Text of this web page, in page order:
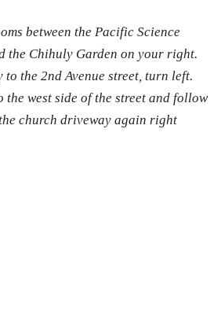
between the Pacific Science
the Chihuly Garden on your right.
the 2nd Avenue street, turn left.
the west side of the street and follow
church driveway again right